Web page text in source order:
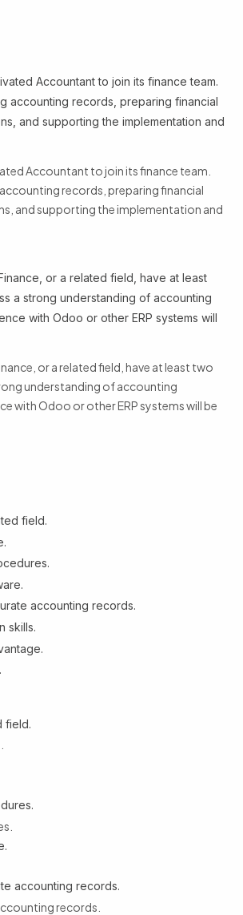
Accountant to join its finance team.
accounting records, preparing financial
and supporting the implementation and
Accountant to join its finance team.
records, preparing financial
and supporting the implementation and
or a related field, have at least
a strong understanding of accounting
with Odoo or other ERP systems will
or a related field, have at least two
understanding of accounting
with Odoo or other ERP systems will be
field.
accounting records.
skills.
field.
accounting records.
records.